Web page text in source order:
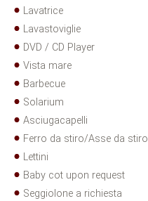
Lavatrice
Lavastoviglie
DVD / CD Player
Vista mare
Barbecue
Solarium
Asciugacapelli
Ferro da stiro/Asse da stiro
Lettini
Baby cot upon request
Seggiolone a richiesta